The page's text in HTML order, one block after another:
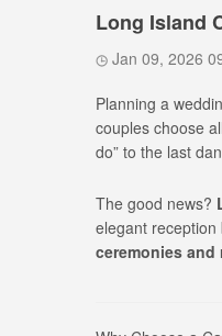
Long Island
Jan 09, 2026
Planning a
couples choose
do” to the last
The good news?
elegant
ceremonies